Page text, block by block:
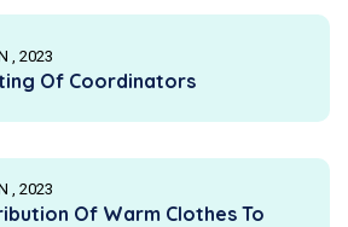
, 2023
Of Coordinators
, 2023
Of Warm Clothes To